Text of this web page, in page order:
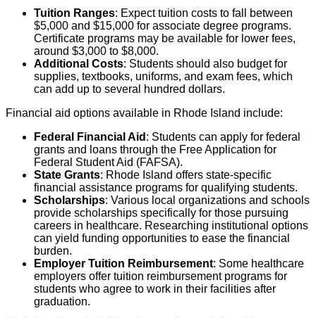
Tuition Ranges: Expect tuition costs to fall between
$5,000 and $15,000 for associate degree programs.
Certificate programs may be available for lower fees,
around $3,000 to $8,000.
Additional Costs: Students should also budget for
supplies, textbooks, uniforms, and exam fees, which
can add up to several hundred dollars.
Financial aid options available in Rhode Island include:
Federal Financial Aid : Students can apply for federal
grants and loans through the Free Application for
Federal Student Aid (FAFSA).
State Grants: Rhode Island offers state-specific
financial assistance programs for qualifying students.
Scholarships: Various local organizations and schools
provide scholarships specifically for those pursuing
careers in healthcare. Researching institutional options
can yield funding opportunities to ease the financial
burden.
Employer Tuition Reimbursement: Some healthcare
employers offer tuition reimbursement programs for
students who agree to work in their facilities after
graduation.